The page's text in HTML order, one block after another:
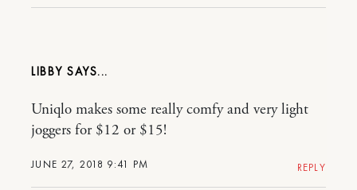
LIBBY
JUNE 27, 2018 9:41 PM
Uniqlo makes some really comfy and very light
joggers for $12 or $15!
REPLY